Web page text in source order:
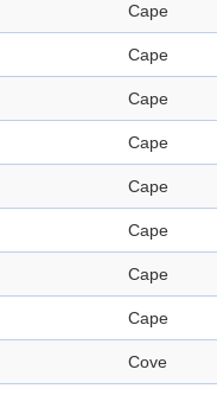
Cape
Cape
Cape
Cape
Cape
Cape
Cape
Cape
Cove